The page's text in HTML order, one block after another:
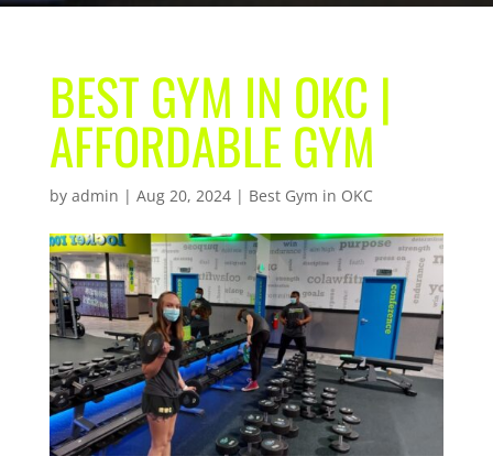
BEST GYM IN OKC |
AFFORDABLE GYM
by admin | Aug 20, 2024| Best Gym in OKC